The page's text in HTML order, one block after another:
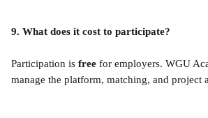
9. What does it cost to participate?
Participation is free for employers. WGU
manage the platform, matching, and project